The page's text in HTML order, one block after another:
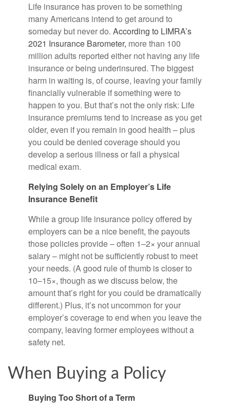
Life insurance has proven to be something
many Americans intend to get around to
someday but never do. According to LIMRA’s
2021 Insurance Barometer, more than 100
million adults reported either not having any life
insurance or being underinsured. The biggest
harm in waiting is, of course, leaving your family
financially vulnerable if something were to
happen to you. But that’s not the only risk: Life
insurance premiums tend to increase as you get
older, even if you remain in good health – plus
you could be denied coverage should you
develop a serious illness or fail a physical
medical exam.
Relying Solely on an Employer’s Life
Insurance Benefit
While a group life insurance policy offered by
employers can be a nice benefit, the payouts
those policies provide – often 1–2× your annual
salary – might not be sufficiently robust to meet
your needs. (A good rule of thumb is closer to
10–15×, though as we discuss below, the
amount that’s right for you could be dramatically
different.) Plus, it’s not uncommon for your
employer’s coverage to end when you leave the
company, leaving former employees without a
safety net.
When Buying a Policy
Buying Too Short of a Term